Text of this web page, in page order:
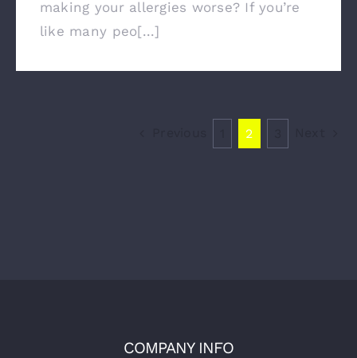
making your allergies worse? If you’re
like many peo[...]
2
COMPANY INFO